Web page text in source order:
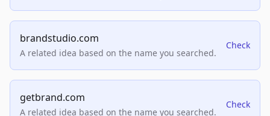
brandstudio.com
A related idea based on the name you searched.
Check
getbrand.com
A related idea based on the name you searched.
Check